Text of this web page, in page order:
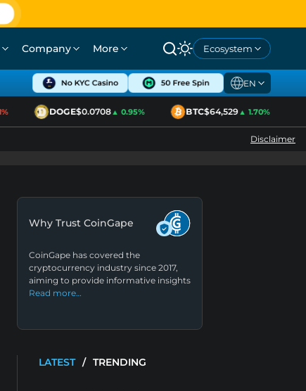
Company More Ecosystem
EN
DOGE$0.0708▲ 0.95% BTC$64,529▲ 1.70%
Disclaimer
Why Trust CoinGape
CoinGape has covered the
cryptocurrency industry since 2017,
aiming to provide informative insights
Read more…
LATEST / TRENDING